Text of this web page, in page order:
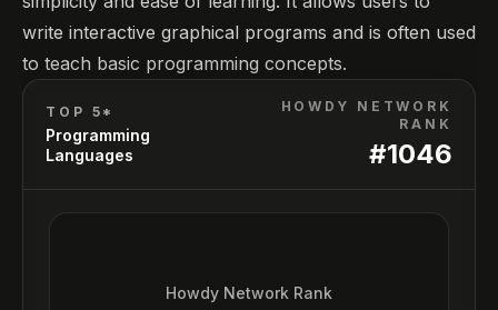
write interactive graphical programs and is often used
to teach basic programming concepts.
TOP 5*
Programming
Languages
HOWDY NETWORK
RANK
#1046
Howdy Network Rank